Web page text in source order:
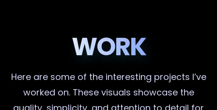
WORK
Here are some of the interesting projects I’ve
worked on. These visuals showcase the